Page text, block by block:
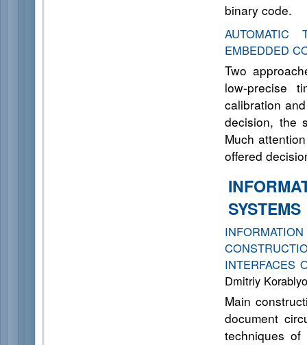
binary code.
AUTOMATIC
EMBEDDED
Two
low-precise
calibration
decision, the
Much
offered
SYSTEMS
INTERFACES
Dmitriy
Main
document
techniques